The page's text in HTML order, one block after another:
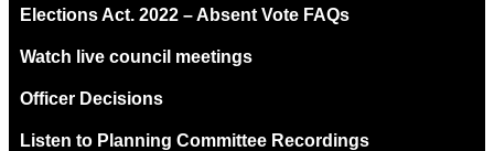
Elections Act. 2022 – Absent Vote FAQs
Watch live council meetings
Officer Decisions
Listen to Planning Committee Recordings